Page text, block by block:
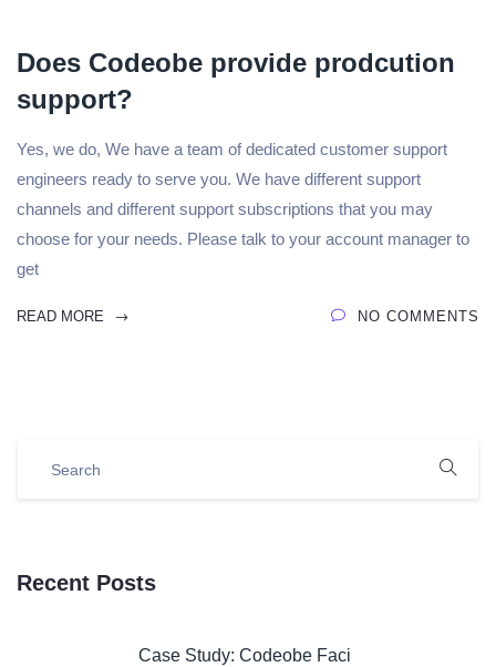
Does Codeobe provide prodcution
support?
Yes, we do, We have a team of dedicated customer support
engineers ready to serve you. We have different support
channels and different support subscriptions that you may
choose for your needs. Please talk to your account manager to
get
READ MORE NO COMMENTS
Recent Posts
Case Study: Codeobe Faci